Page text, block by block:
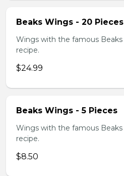
Beaks Wings - 20 Pieces
Wings with the famous Beaks
recipe.
$24.99
Beaks Wings - 5 Pieces
Wings with the famous Beaks
recipe.
$8.50